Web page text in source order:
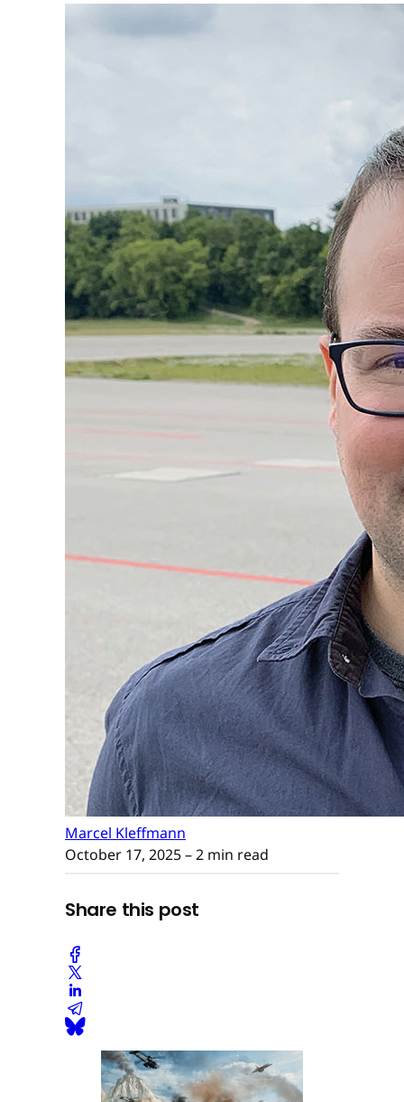
Marcel Kleffmann
October 17, 2025– 2 min read
Share this post